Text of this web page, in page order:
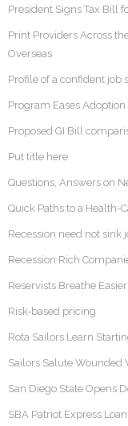
President Signs Tax Bill
Print Providers Across
Overseas
Profile of a confident job
Program Eases
Proposed GI Bill
Put title here
Questions, Answers on
Quick Paths to a Health-
Recession need not sink
Recession Rich
Reservists Breathe
Risk-based pricing
Rota Sailors Learn
Sailors Salute Wounded
San Diego State Opens
SBA Patriot Express